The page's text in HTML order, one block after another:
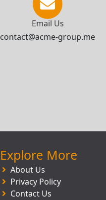
Email Us
contact@acme-group.me
Explore More
About Us
Privacy Policy
Contact Us